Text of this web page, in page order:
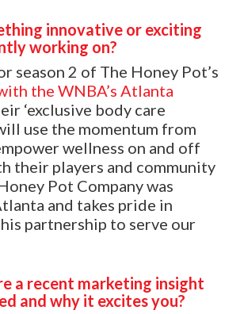
innovative or exciting
working on?
season 2 of The Honey Pot’s
the WNBA’s Atlanta
‘exclusive body care
use the momentum from
wellness on and off
their players and community
Pot Company was
and takes pride in
partnership to serve our
a recent marketing insight
and why it excites you?